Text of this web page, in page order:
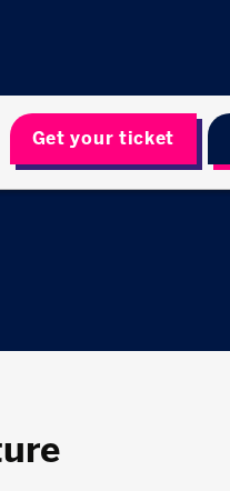
Get your ticket